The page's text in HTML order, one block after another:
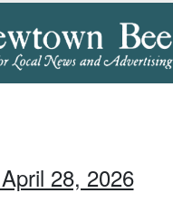
28, 2026